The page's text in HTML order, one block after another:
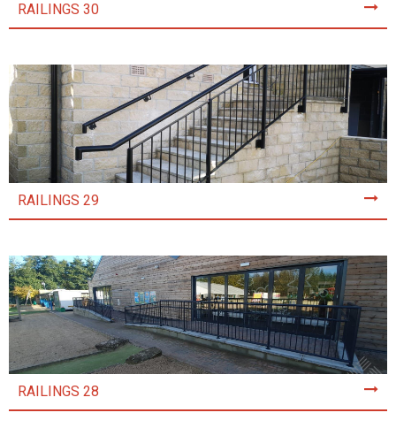
RAILINGS 30
RAILINGS 29
RAILINGS 28